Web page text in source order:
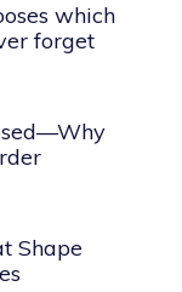
which
forget
Shape